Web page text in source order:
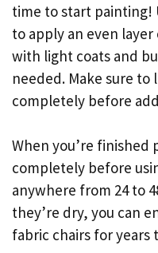
time to start painting!
to apply an even
with light coats and
needed. Make sure
completely before
When you’re
completely before
anywhere from 24 to
they’re dry, you can
fabric chairs for years